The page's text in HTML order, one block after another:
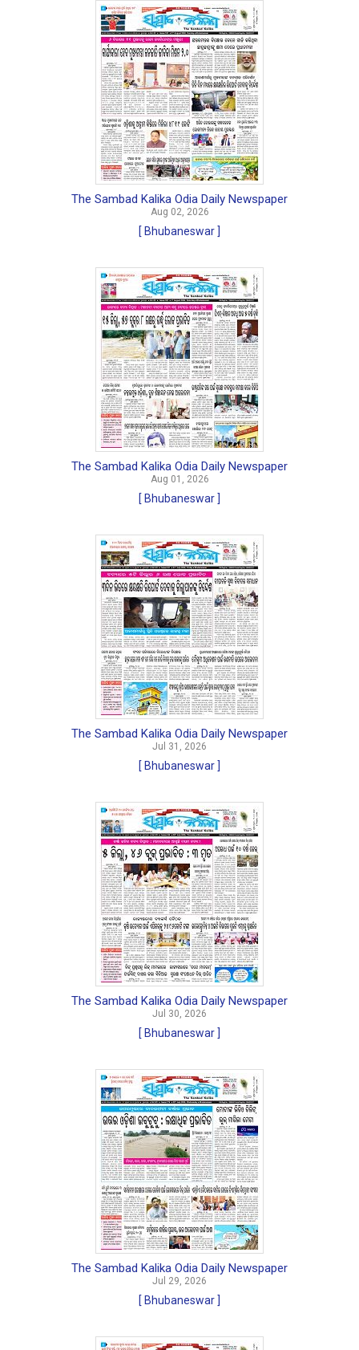
The Sambad Kalika Odia Daily Newspaper
Aug 02, 2026
[ Bhubaneswar ]
The Sambad Kalika Odia Daily Newspaper
Aug 01, 2026
[ Bhubaneswar ]
The Sambad Kalika Odia Daily Newspaper
Jul 31, 2026
[ Bhubaneswar ]
The Sambad Kalika Odia Daily Newspaper
Jul 30, 2026
[ Bhubaneswar ]
The Sambad Kalika Odia Daily Newspaper
Jul 29, 2026
[ Bhubaneswar ]